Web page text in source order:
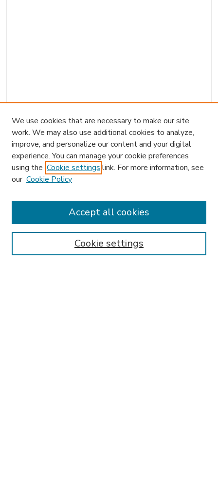
Enter search terms:
We use cookies that are necessary to make our site
work. We may also use additional cookies to analyze,
improve, and personalize our content and your digital
experience. You can manage your cookie preferences
using the Cookie settings link. For more information, see
our Cookie Policy
Cookie settings
Accept all cookies